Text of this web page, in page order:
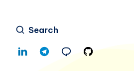
Search